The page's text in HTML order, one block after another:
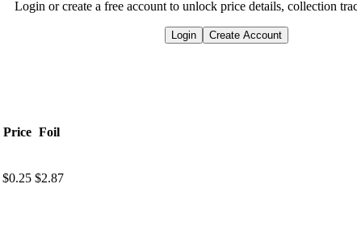
Login or create a free account to unlock price details, collection
Login Create Account
Price Foil
$0.25 $2.87